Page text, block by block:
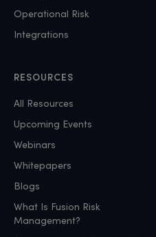
Operational Risk
Integrations
RESOURCES
All Resources
Upcoming Events
Webinars
Whitepapers
Blogs
What Is Fusion Risk
Management?